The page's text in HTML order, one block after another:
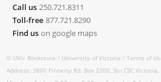
Call us 250.721.8311
Toll-free 877.721.8290
Find us on google maps
© UVic Bookstore / University of Victoria /Terms of
Address: 3800 Finnerty Rd. Box 2200, Stn CSC Victoria,